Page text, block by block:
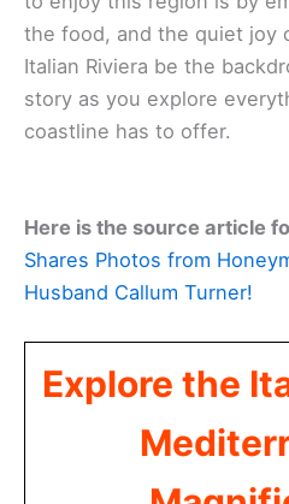
the food, and the quiet joy
Italian Riviera be the
story as you explore
coastline has to offer.
Here is the source article
Shares Photos from
Husband Callum Turner!
Explore the